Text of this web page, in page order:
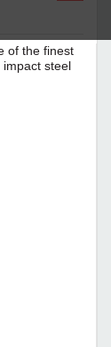
of the finest
steel